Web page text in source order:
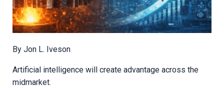
By Jon L. Iveson
Artificial intelligence will create advantage across the
midmarket.